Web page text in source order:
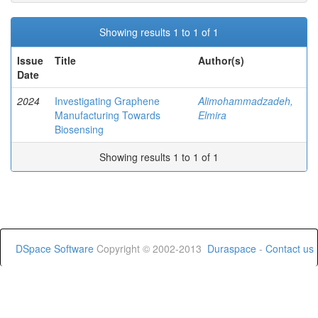
Showing results 1 to 1 of 1
Issue
Date
Title Author(s)
2024
Investigating Graphene
Manufacturing Towards
Biosensing
Alimohammadzadeh,
Elmira
Showing results 1 to 1 of 1
DSpace Software Copyright © 2002-2013 Duraspace - Contact us